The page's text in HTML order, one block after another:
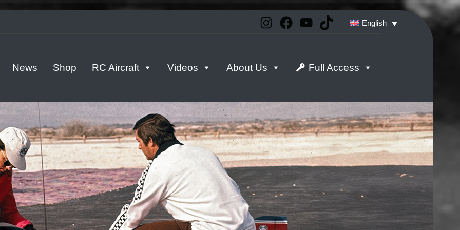
English
Instagram
Facebook
YouTube
TikTok
News Shop RC Aircraft Videos About Us Full Access